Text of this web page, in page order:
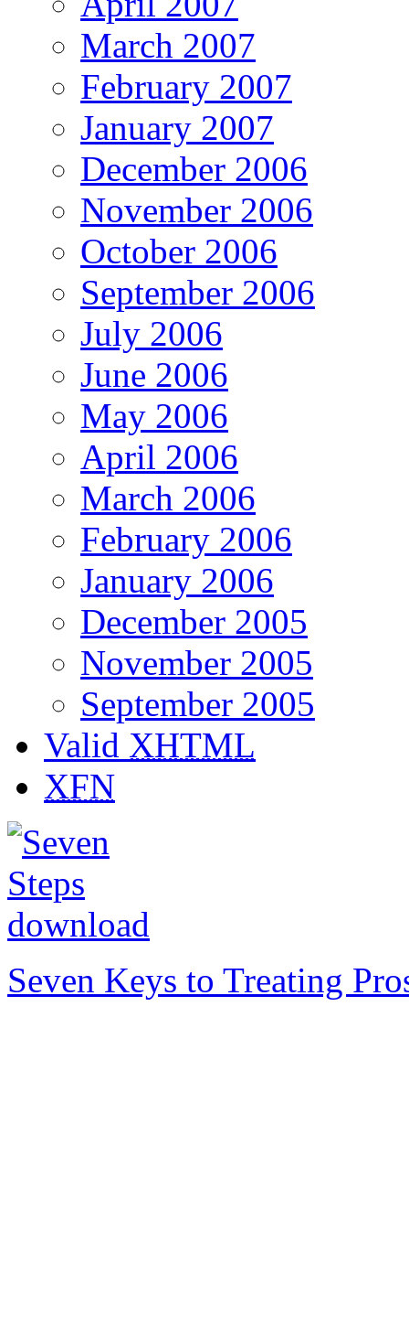
March 2007
February 2007
January 2007
December 2006
November 2006
October 2006
September 2006
July 2006
June 2006
May 2006
April 2006
March 2006
February 2006
January 2006
December 2005
November 2005
September 2005
Valid XHTML
XFN
Seven Keys to Treating